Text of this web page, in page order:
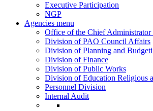
Executive Participation
NGP
Agencies menu
Office of the Chief Administrator
Division of PAO Council Affairs
Division of Planning and
Division of Finance
Division of Public Works
Division of Education Religious
Personnel Division
Internal Audit